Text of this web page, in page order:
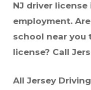
NJ driver
employment.
school near you
license? Call
All Jersey